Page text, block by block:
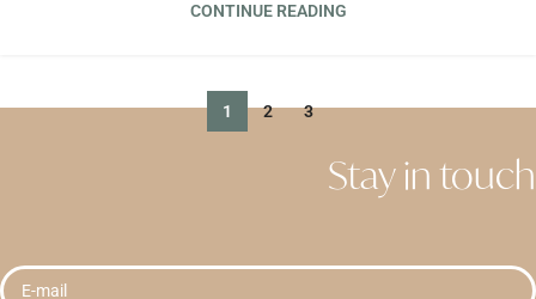
CONTINUE READING
1 2 3
Stay in touch